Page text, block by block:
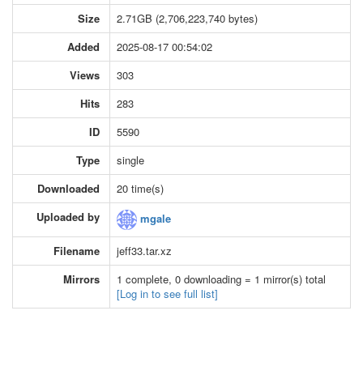
Size
2.71GB (2,706,223,740 bytes)
Added
2025-08-17 00:54:02
Views
303
Hits
283
ID
5590
Type
single
Downloaded
20 time(s)
Uploaded by
mgale
Filename
jeff33.tar.xz
Mirrors
1 complete, 0 downloading = 1 mirror(s) total
[Log in to see full list]